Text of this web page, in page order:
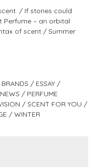
If stones could
Perfume – an orbital
of scent
Summer
BRANDS
ESSAY
NEWS
PERFUME
SCENT FOR YOU
WINTER